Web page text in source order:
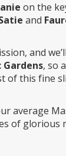
on the
and
and
, so
of this fine
average
of glorious